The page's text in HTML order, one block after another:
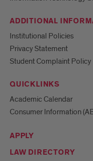
ADDITIONAL
Institutional Policies
Privacy Statement
Student Complaint Policy
QUICKLINKS
Academic Calendar
Consumer Information
APPLY
LAW DIRECTORY